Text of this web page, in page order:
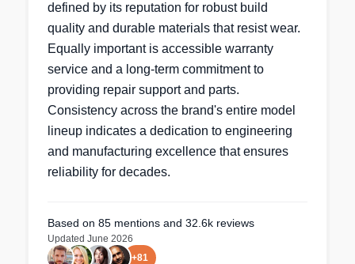
defined by its reputation for robust build
quality and durable materials that resist wear.
Equally important is accessible warranty
service and a long-term commitment to
providing repair support and parts.
Consistency across the brand's entire model
lineup indicates a dedication to engineering
and manufacturing excellence that ensures
reliability for decades.
Based on 85 mentions and 32.6k reviews
Updated June 2026
+81